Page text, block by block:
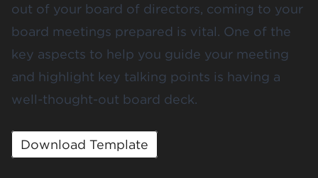
out of your board of directors, coming to your
board meetings prepared is vital. One of the
key aspects to help you guide your meeting
and highlight key talking points is having a
well-thought-out board deck.
Download Template